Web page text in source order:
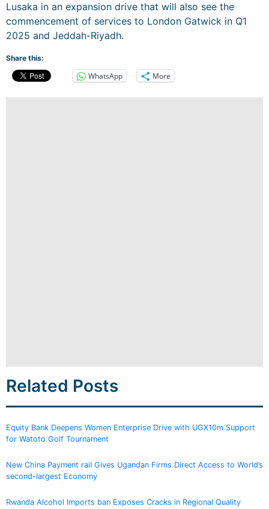
Lusaka in an expansion drive that will also see the
commencement of services to London Gatwick in Q1
2025 and Jeddah-Riyadh.
Share this:
WhatsApp More
Related Posts
Equity Bank Deepens Women Enterprise Drive with UGX10m Support
for Watoto Golf Tournament
New China Payment rail Gives Ugandan Firms Direct Access to World’s
second-largest Economy
Rwanda Alcohol Imports ban Exposes Cracks in Regional Quality